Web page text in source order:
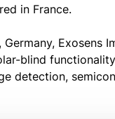
in France.
blind
detection,